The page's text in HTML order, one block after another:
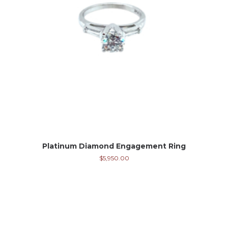
Platinum Diamond Engagement Ring
$5,950.00